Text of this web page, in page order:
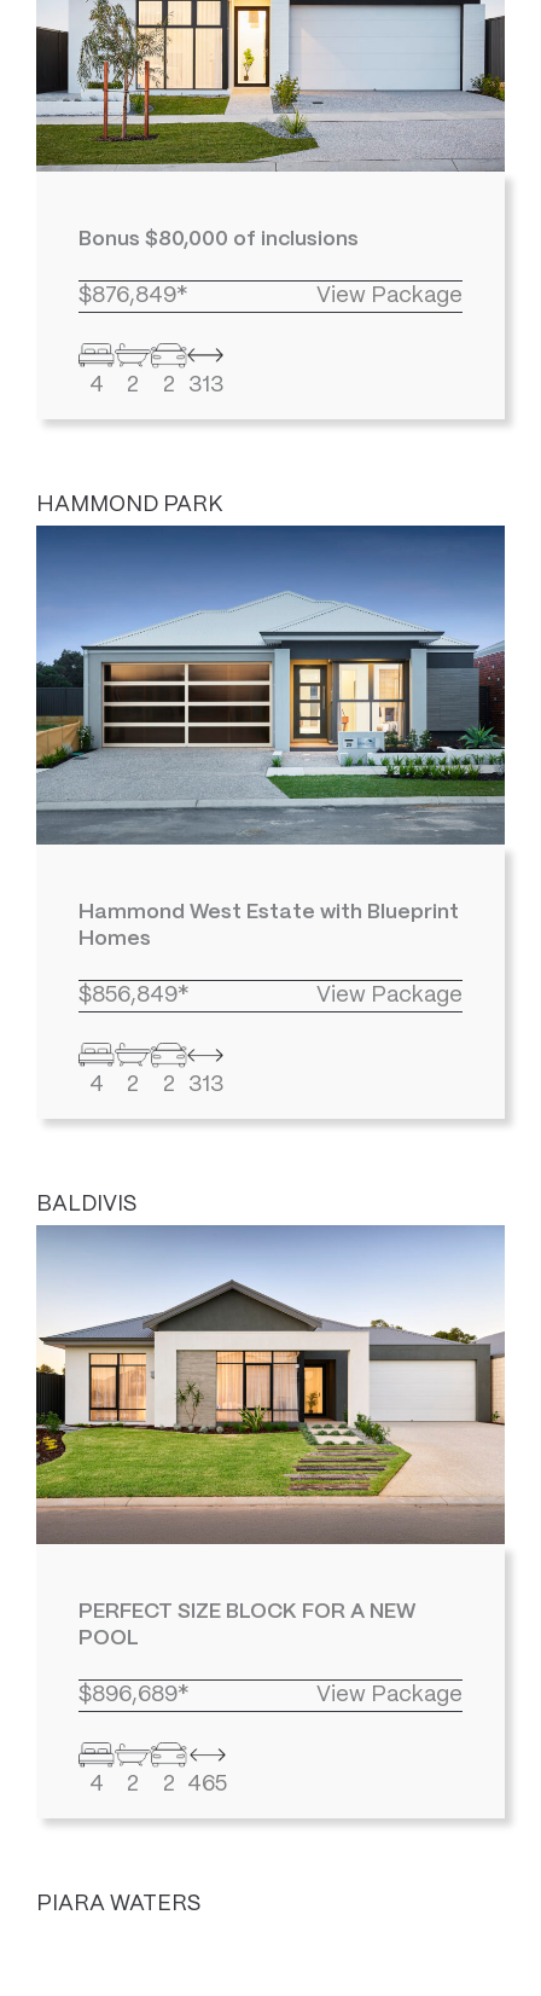
Bonus $80,000 of inclusions
$876,849* View Package
4 2 2 313
HAMMOND PARK
Hammond West Estate with Blueprint
Homes
$856,849* View Package
4 2 2 313
BALDIVIS
PERFECT SIZE BLOCK FOR A NEW
POOL
$896,689* View Package
4 2 2 465
PIARA WATERS